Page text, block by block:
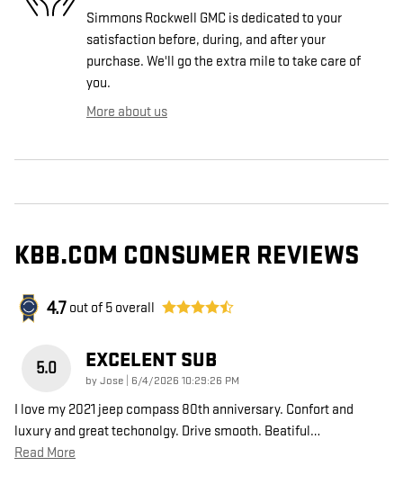
Simmons Rockwell GMC is dedicated to your
satisfaction before, during, and after your
purchase. We'll go the extra mile to take care of
you.
More about us
KBB.COM CONSUMER REVIEWS
4.7 out of 5 overall
5.0 EXCELENT SUB
byJose on
6/4/2026 10:29:26 PM
I love my 2021 jeep compass 80th anniversary. Confort and
luxury and great techonolgy. Drive smooth. Beatiful…
Read More